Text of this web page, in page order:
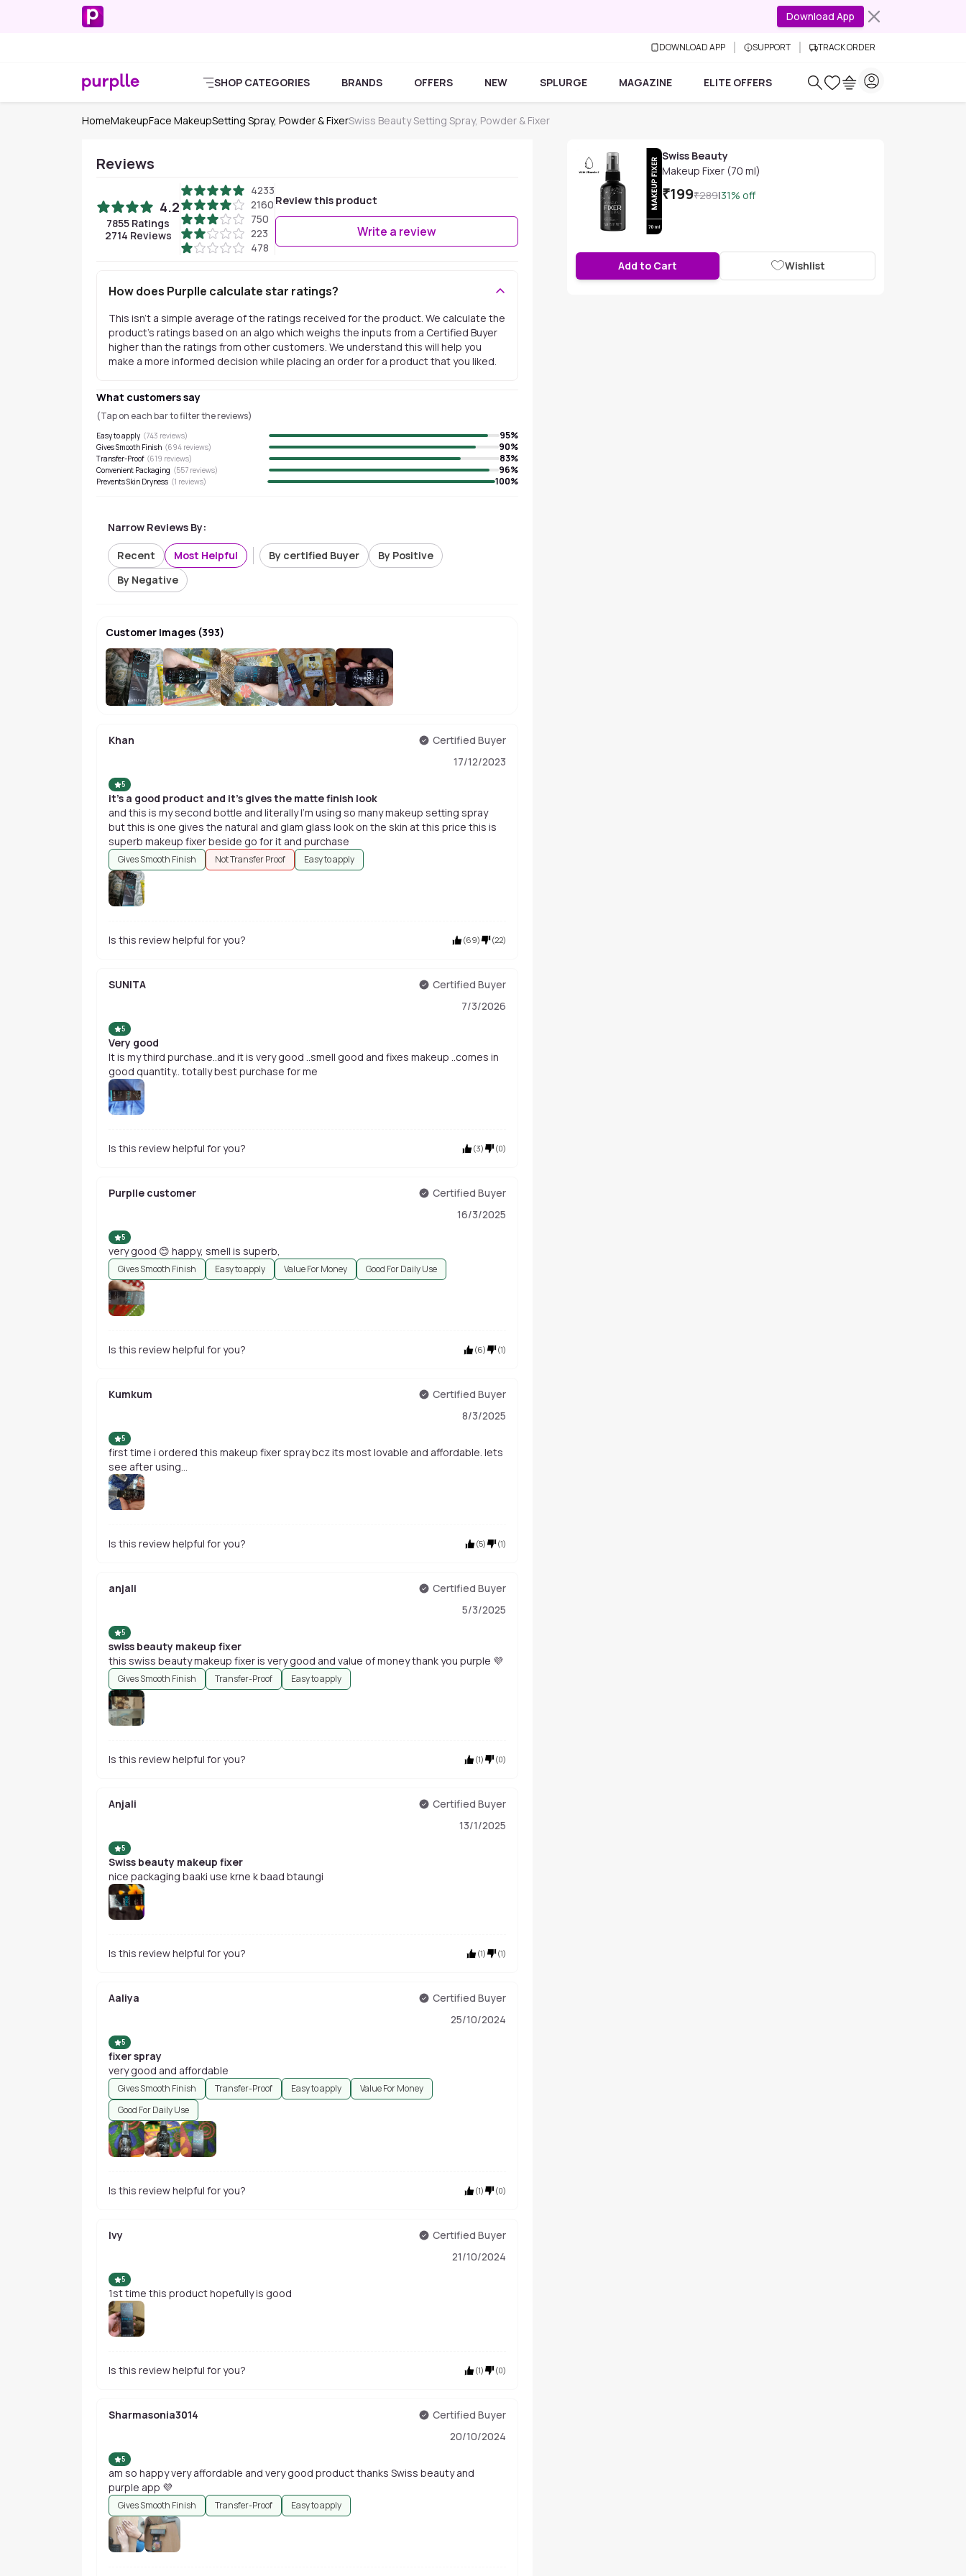
Download App
DOWNLOAD APP SUPPORT TRACK ORDER
SHOP CATEGORIES BRANDS OFFERS NEW SPLURGE MAGAZINE ELITE OFFERS
HomeMakeupFace MakeupSetting Spray, Powder & FixerSwiss Beauty Setting Spray, Powder & Fixer
Reviews
4.2
7855 Ratings
2714 Reviews
4233
2160
750
223
478
Review this product
Write a review
How does Purplle calculate star ratings?
This isn't a simple average of the ratings received for the product. We calculate the
product's ratings based on an algo which weighs the inputs from a Certified Buyer
higher than the ratings from other customers. We understand this will help you
make a more informed decision while placing an order for a product that you liked.
What customers say
(Tap on each bar to filter the reviews)
Easy to apply (743 reviews) 95%
Gives Smooth Finish (694 reviews) 90%
Transfer-Proof (619 reviews) 83%
Convenient Packaging (557 reviews) 96%
Prevents Skin Dryness (1 reviews) 100%
Narrow Reviews By:
Recent Most Helpful By certified Buyer
By Positive
By Negative
Customer Images (393)
Khan
Certified Buyer
17/12/2023
5
it's a good product and it's gives the matte finish look
and this is my second bottle and literally I'm using so many makeup setting spray
but this is one gives the natural and glam glass look on the skin at this price this is
superb makeup fixer beside go for it and purchase
Gives Smooth Finish Not Transfer Proof Easy to apply
Is this review helpful for you? (69) (22)
SUNITA
Certified Buyer
7/3/2026
5
Very good
It is my third purchase..and it is very good ..smell good and fixes makeup ..comes in
good quantity.. totally best purchase for me
Is this review helpful for you? (3) (0)
Purplle customer
Certified Buyer
16/3/2025
5
very good 😊 happy, smell is superb,
Gives Smooth Finish Easy to apply Value For Money Good For Daily Use
Is this review helpful for you? (6) (1)
Kumkum
Certified Buyer
8/3/2025
5
first time i ordered this makeup fixer spray bcz its most lovable and affordable. lets
see after using...
Is this review helpful for you? (5) (1)
anjali
Certified Buyer
5/3/2025
5
swiss beauty makeup fixer
this swiss beauty makeup fixer is very good and value of money thank you purple 💜
Gives Smooth Finish Transfer-Proof Easy to apply
Is this review helpful for you? (1) (0)
Anjali
Certified Buyer
13/1/2025
5
Swiss beauty makeup fixer
nice packaging baaki use krne k baad btaungi
Is this review helpful for you? (1) (1)
Aaliya
Certified Buyer
25/10/2024
5
fixer spray
very good and affordable
Gives Smooth Finish Transfer-Proof Easy to apply
Value For Money
Good For Daily Use
Is this review helpful for you? (1) (0)
Ivy
Certified Buyer
21/10/2024
5
1st time this product hopefully is good
Is this review helpful for you? (1) (0)
Sharmasonia3014
Certified Buyer
20/10/2024
5
am so happy very affordable and very good product thanks Swiss beauty and
purple app 💜
Gives Smooth Finish Transfer-Proof Easy to apply
Swiss Beauty
Makeup Fixer (70 ml)
₹199₹289|31% off
Add to Cart Wishlist